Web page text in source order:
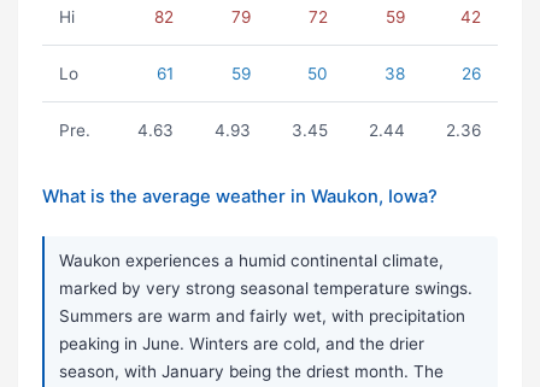
Hi 82 79 72 59 42
Lo 61 59 50 38 26
Pre. 4.63 4.93 3.45 2.44 2.36
What is the average weather in Waukon, Iowa?
Waukon experiences a humid continental climate,
marked by very strong seasonal temperature swings.
Summers are warm and fairly wet, with precipitation
peaking in June. Winters are cold, and the drier
season, with January being the driest month. The